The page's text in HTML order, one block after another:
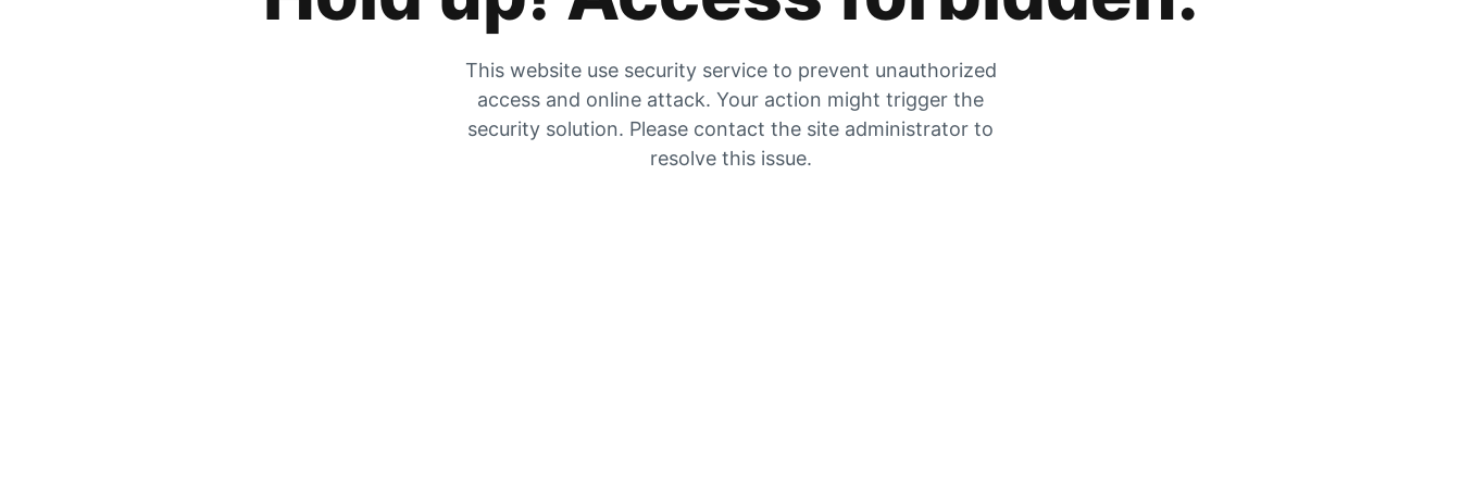
This website use security service to prevent unauthorized
access and online attack. Your action might trigger the
security solution. Please contact the site administrator to
resolve this issue.